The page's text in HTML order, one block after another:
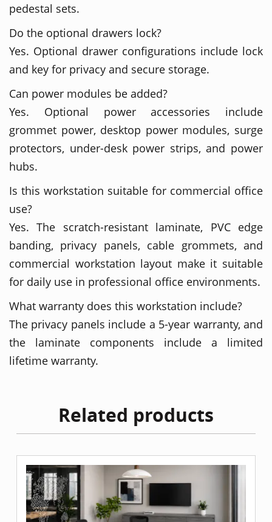
pedestal sets.
Do the optional drawers lock?
Yes. Optional drawer configurations include lock
and key for privacy and secure storage.
Can power modules be added?
Yes. Optional power accessories include
grommet power, desktop power modules, surge
protectors, under-desk power strips, and power
hubs.
Is this workstation suitable for commercial office
use?
Yes. The scratch-resistant laminate, PVC edge
banding, privacy panels, cable grommets, and
commercial workstation layout make it suitable
for daily use in professional office environments.
What warranty does this workstation include?
The privacy panels include a 5-year warranty, and
the laminate components include a limited
lifetime warranty.
Related products